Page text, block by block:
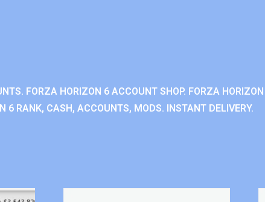
FORZA HORIZON 6 ACCOUNT SHOP. FORZA
RANK, CASH, ACCOUNTS, MODS. INSTANT DELIVERY.